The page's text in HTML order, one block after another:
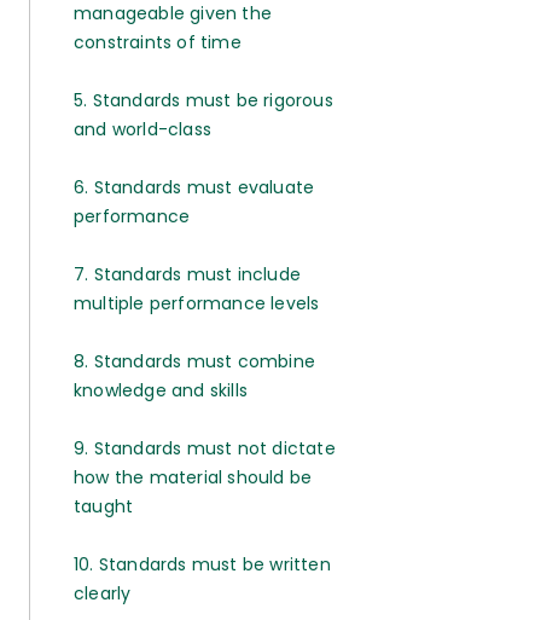
manageable given the
constraints of time
5. Standards must be rigorous
and world-class
6. Standards must evaluate
performance
7. Standards must include
multiple performance levels
8. Standards must combine
knowledge and skills
9. Standards must not dictate
how the material should be
taught
10. Standards must be written
clearly